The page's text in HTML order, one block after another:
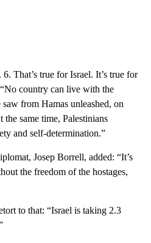
That’s true for Israel. It’s true for
country can live with the
from Hamas unleashed, on
same time, Palestinians
and self-determination.”
Josep Borrell, added: “It’s
the freedom of the hostages,
to that: “Israel is taking 2.3